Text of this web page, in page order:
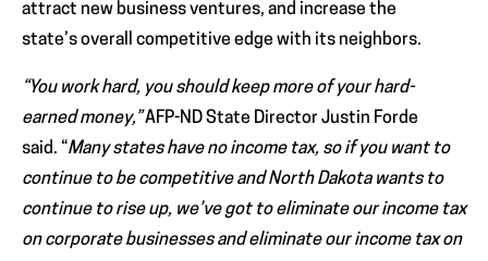
attract new business ventures, and increase the
state’s overall competitive edge with its neighbors.
“You work hard, you should keep more of your hard-
earned money,”AFP-ND State Director Justin Forde
said. “Many states have no income tax, so if you want to
continue to be competitive and North Dakota wants to
continue to rise up, we’ve got to eliminate our income tax
on corporate businesses and eliminate our income tax on